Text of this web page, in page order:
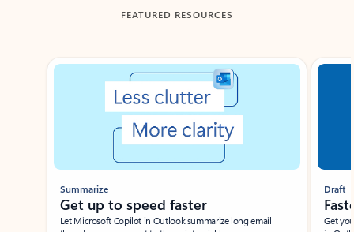
FEATURED RESOURCES
Showing slide 1 of 3
Summarize
Get up to speed faster ​
Let Microsoft Copilot in Outlook summarize long email
Draft
Get